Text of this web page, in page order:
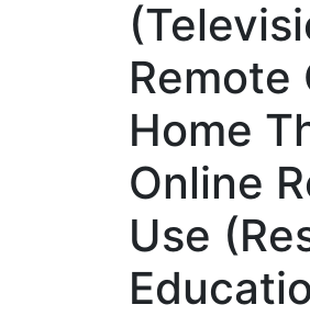
Remote
Home
Online
Use